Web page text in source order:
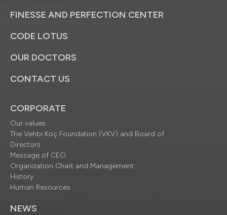
FINESSE AND PERFECTION CENTER
CODE LOTUS
OUR DOCTORS
CONTACT US
CORPORATE
Our values
The Vehbi Koç Foundation (VKV) and Board of
Directors
Message of CEO
Organization Chart and Management
History
Human Resources
NEWS